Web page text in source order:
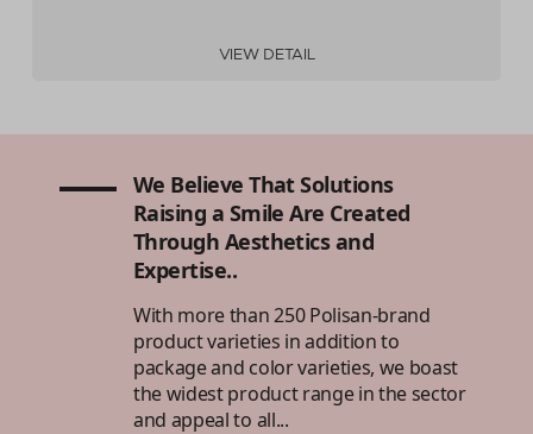
VIEW DETAIL
We Believe That Solutions
Raising a Smile Are Created
Through Aesthetics and
Expertise..
With more than 250 Polisan-brand
product varieties in addition to
package and color varieties, we boast
the widest product range in the sector
and appeal to all...